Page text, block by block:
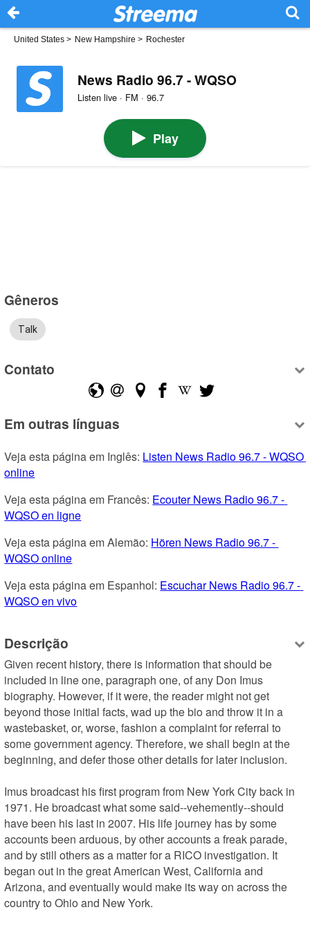
United States > New Hampshire > Rochester
News Radio 96.7 - WQSO
Listen live · FM · 96.7
Play
Gêneros
Talk
Contato
Em outras línguas
Veja esta página em Inglês: Listen News Radio 96.7 - WQSO
online
Veja esta página em Francês: Ecouter News Radio 96.7 -
WQSO en ligne
Veja esta página em Alemão: Hören News Radio 96.7 -
WQSO online
Veja esta página em Espanhol: Escuchar News Radio 96.7 -
WQSO en vivo
Descrição
Given recent history, there is information that should be
included in line one, paragraph one, of any Don Imus
biography. However, if it were, the reader might not get
beyond those initial facts, wad up the bio and throw it in a
wastebasket, or, worse, fashion a complaint for referral to
some government agency. Therefore, we shall begin at the
beginning, and defer those other details for later inclusion.
Imus broadcast his first program from New York City back in
1971. He broadcast what some said--vehemently--should
have been his last in 2007. His life journey has by some
accounts been arduous, by other accounts a freak parade,
and by still others as a matter for a RICO investigation. It
began out in the great American West, California and
Arizona, and eventually would make its way on across the
country to Ohio and New York.